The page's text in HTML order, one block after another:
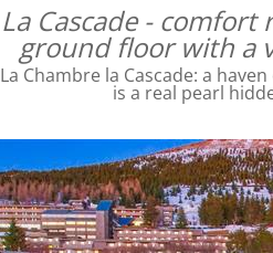
La Cascade -
ground floor with a
La Chambre la Cascade: a
is a real pearl